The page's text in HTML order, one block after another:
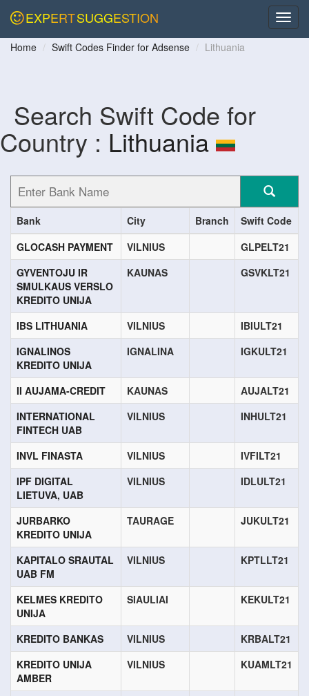
EXPERTSUGGESTION
Home Swift Codes Finder for Adsense Lithuania
Search Swift Code for
Country : Lithuania
Bank City Branch
Swift Code
GLOCASH PAYMENT
VILNIUS
GLPELT21
GYVENTOJU IR
SMULKAUS VERSLO
KREDITO UNIJA
KAUNAS GSVKLT21
IBS LITHUANIA VILNIUS
IBIULT21
IGNALINOS
KREDITO UNIJA
IGNALINA IGKULT21
II AUJAMA-CREDIT KAUNAS
AUJALT21
INTERNATIONAL
FINTECH UAB
VILNIUS INHULT21
INVL FINASTA VILNIUS
IVFILT21
IPF DIGITAL
LIETUVA, UAB
VILNIUS IDLULT21
JURBARKO
KREDITO UNIJA
TAURAGE JUKULT21
KAPITALO SRAUTAL
UAB FM
VILNIUS KPTLLT21
KELMES KREDITO
UNIJA
SIAULIAI KEKULT21
KREDITO BANKAS VILNIUS
KRBALT21
KREDITO UNIJA
AMBER
VILNIUS KUAMLT21